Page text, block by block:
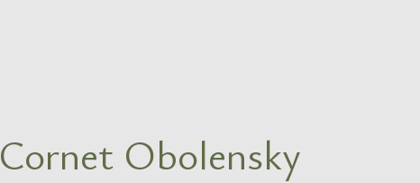
Cornet Obolensky